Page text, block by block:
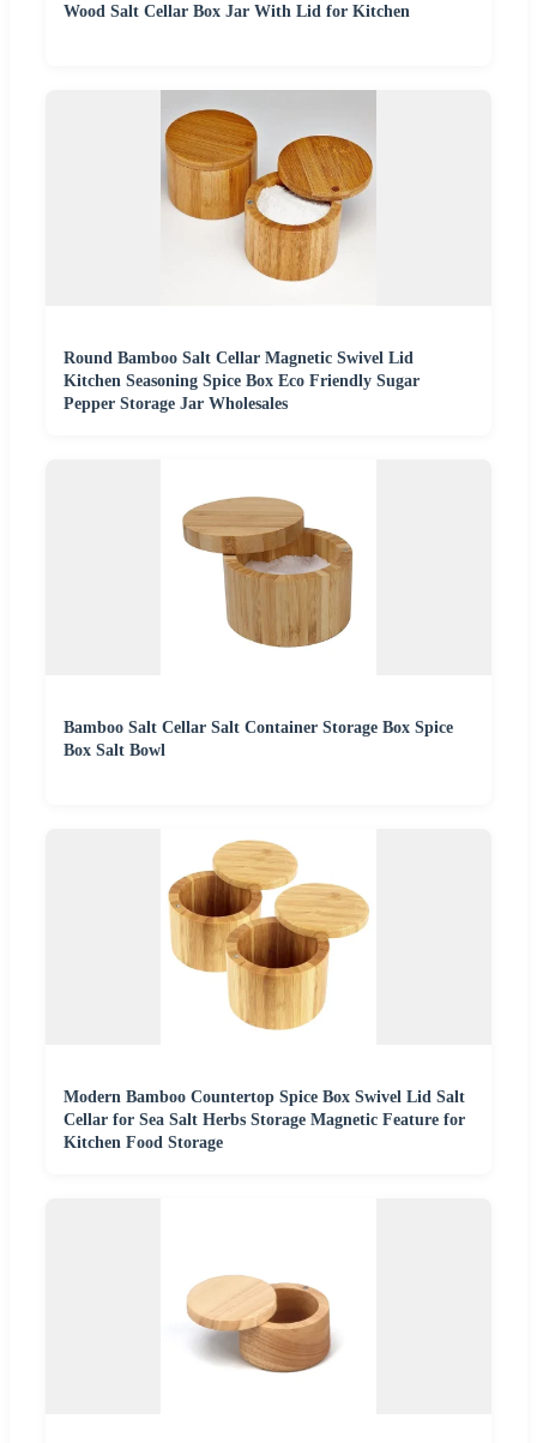
Wood Salt Cellar Box Jar With Lid for Kitchen
Round Bamboo Salt Cellar Magnetic Swivel Lid
Kitchen Seasoning Spice Box Eco Friendly Sugar
Pepper Storage Jar Wholesales
Bamboo Salt Cellar Salt Container Storage Box Spice
Box Salt Bowl
Modern Bamboo Countertop Spice Box Swivel Lid Salt
Cellar for Sea Salt Herbs Storage Magnetic Feature for
Kitchen Food Storage